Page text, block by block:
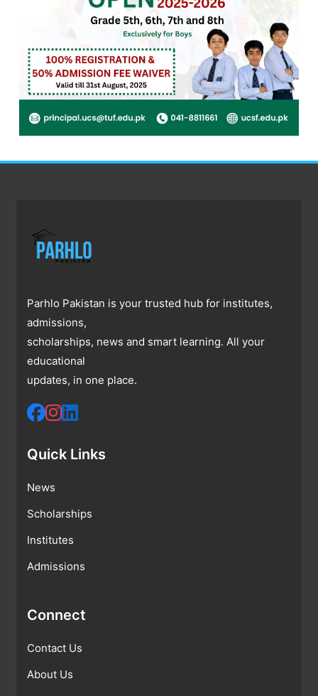
Parhlo Pakistan is your trusted hub for institutes,
admissions,
scholarships, news and smart learning. All your
educational
updates, in one place.
Quick Links
News
Scholarships
Institutes
Admissions
Connect
Contact Us
About Us